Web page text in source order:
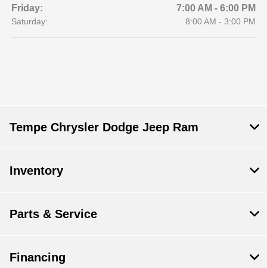
Friday: 7:00 AM - 6:00 PM
Saturday: 8:00 AM - 3:00 PM
Tempe Chrysler Dodge Jeep Ram
Inventory
Parts & Service
Financing